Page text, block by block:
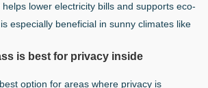
lower electricity bills and supports eco-
especially beneficial in sunny climates like
is best for privacy inside
option for areas where privacy is